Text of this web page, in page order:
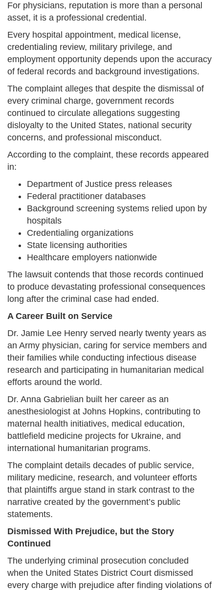
For physicians, reputation is more than a personal
asset, it is a professional credential.
Every hospital appointment, medical license,
credentialing review, military privilege, and
employment opportunity depends upon the accuracy
of federal records and background investigations.
The complaint alleges that despite the dismissal of
every criminal charge, government records
continued to circulate allegations suggesting
disloyalty to the United States, national security
concerns, and professional misconduct.
According to the complaint, these records appeared
in:
Department of Justice press releases
Federal practitioner databases
Background screening systems relied upon by
hospitals
Credentialing organizations
State licensing authorities
Healthcare employers nationwide
The lawsuit contends that those records continued
to produce devastating professional consequences
long after the criminal case had ended.
A Career Built on Service
Dr. Jamie Lee Henry served nearly twenty years as
an Army physician, caring for service members and
their families while conducting infectious disease
research and participating in humanitarian medical
efforts around the world.
Dr. Anna Gabrielian built her career as an
anesthesiologist at Johns Hopkins, contributing to
maternal health initiatives, medical education,
battlefield medicine projects for Ukraine, and
international humanitarian programs.
The complaint details decades of public service,
military medicine, research, and volunteer efforts
that plaintiffs argue stand in stark contrast to the
narrative created by the government’s public
statements.
Dismissed With Prejudice, but the Story
Continued
The underlying criminal prosecution concluded
when the United States District Court dismissed
every charge with prejudice after finding violations of